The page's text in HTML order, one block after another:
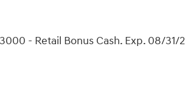
- Retail Bonus Cash. Exp. 08/31/